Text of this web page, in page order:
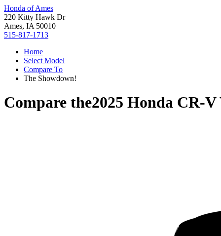
Honda of Ames
220 Kitty Hawk Dr
Ames, IA 50010
515-817-1713
Home
Select Model
Compare To
The Showdown!
Compare the2025 Honda CR-V